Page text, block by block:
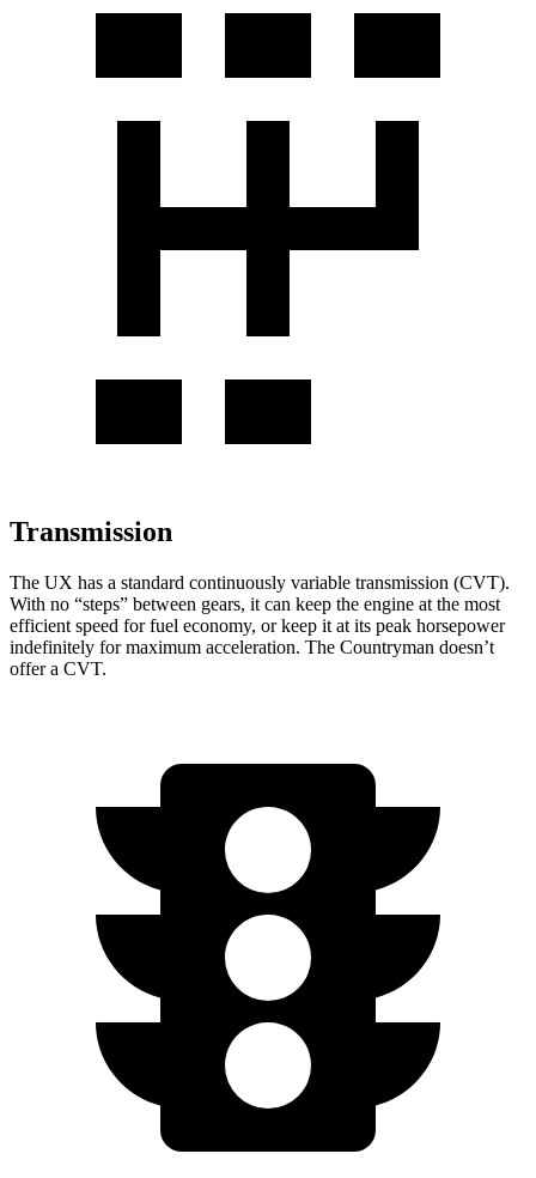
Transmission
The UX has a standard continuously variable transmission (CVT).
With no “steps” between gears, it can keep the engine at the most
efficient speed for fuel economy, or keep it at its peak horsepower
indefinitely for maximum acceleration. The Countryman doesn’t
offer a CVT.